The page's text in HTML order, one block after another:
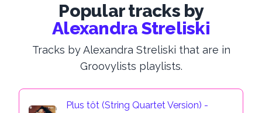
Popular tracks by
Alexandra Streliski
Tracks by Alexandra Streliski that are in
Groovylists playlists.
Plus tôt (String Quartet Version) -